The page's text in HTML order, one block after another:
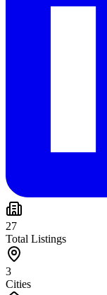
27
Total Listings
3
Cities